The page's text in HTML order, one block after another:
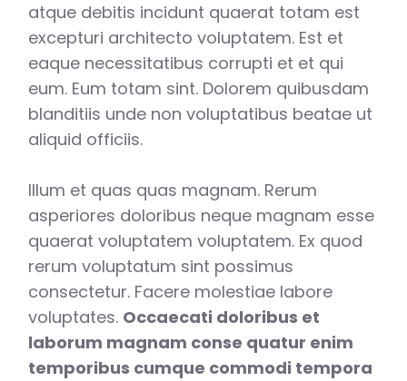
atque debitis incidunt quaerat totam est
excepturi architecto voluptatem. Est et
eaque necessitatibus corrupti et et qui
eum. Eum totam sint. Dolorem quibusdam
blanditiis unde non voluptatibus beatae ut
aliquid officiis.
Illum et quas quas magnam. Rerum
asperiores doloribus neque magnam esse
quaerat voluptatem voluptatem. Ex quod
rerum voluptatum sint possimus
consectetur. Facere molestiae labore
voluptates. Occaecati doloribus et
laborum magnam conse quatur enim
temporibus cumque commodi tempora